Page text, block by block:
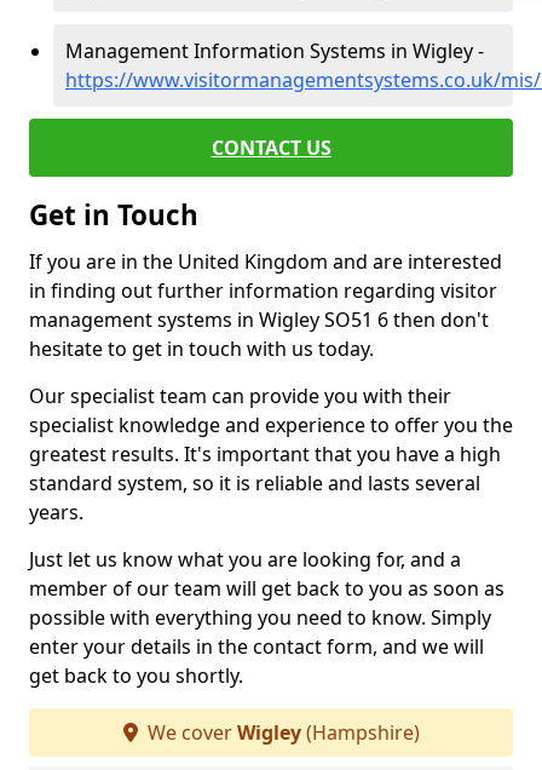
Management Information Systems in Wigley -
https://www.visitormanagementsystems.co.uk/
CONTACT US
Get in Touch
If you are in the United Kingdom and are interested
in finding out further information regarding visitor
management systems in Wigley SO51 6 then don't
hesitate to get in touch with us today.
Our specialist team can provide you with their
specialist knowledge and experience to offer you the
greatest results. It's important that you have a high
standard system, so it is reliable and lasts several
years.
Just let us know what you are looking for, and a
member of our team will get back to you as soon as
possible with everything you need to know. Simply
enter your details in the contact form, and we will
get back to you shortly.
We coverWigley(Hampshire)